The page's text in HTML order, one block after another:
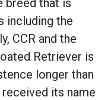
breed that is
including the
CCR and the
Retriever is
longer than
its name